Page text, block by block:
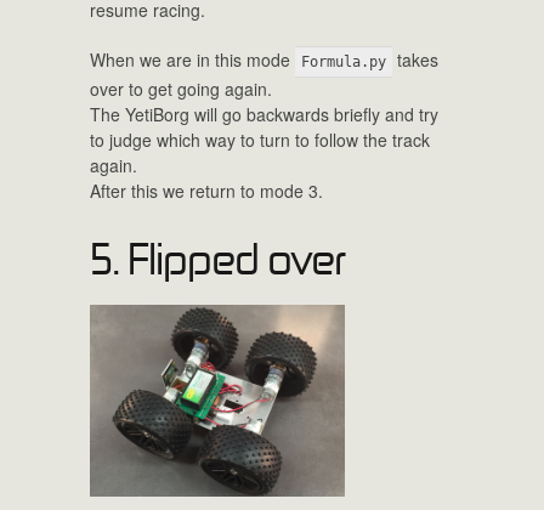
resume racing.
When we are in this mode Formula.py
takes
over to get going again.
The YetiBorg will go backwards briefly and try
to judge which way to turn to follow the track
again.
After this we return to mode 3.
5. Flipped over